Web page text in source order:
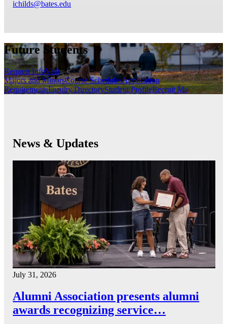
ichilds@bates.edu
Future Students
Request InfoVisit
Majors and MinorsCourse SchedulesApplication
RequirementsFaculty DirectoryStudent ProfileRecruit Me
News & Updates
July 31, 2026
Alumni Association presents alumni
awards recognizing service…